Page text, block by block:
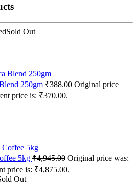
Sold Out
250gm ₹388.00 Original price
price is: ₹370.00.
5kg ₹4,945.00 Original price was:
price is: ₹4,875.00.
Out